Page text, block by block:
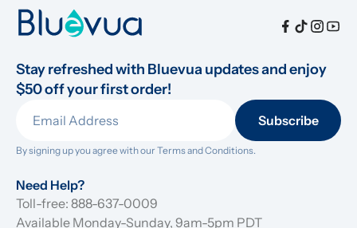
Stay refreshed with Bluevua updates and enjoy
$50 off your first order!
Subscribe
By signing up you agree with our Terms and Conditions.
Need Help?
Toll-free: 888-637-0009
Available Monday-Sunday, 9am-5pm PDT